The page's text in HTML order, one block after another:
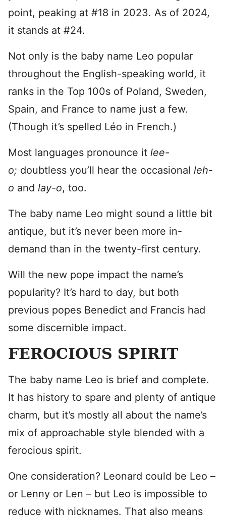
point, peaking at #18 in 2023. As of 2024,
it stands at #24.
Not only is the baby name Leo popular
throughout the English-speaking world, it
ranks in the Top 100s of Poland, Sweden,
Spain, and France to name just a few.
(Though it’s spelled Léo in French.)
Most languages pronounce it lee-
o; doubtless you’ll hear the occasional leh-
o and lay-o, too.
The baby name Leo might sound a little bit
antique, but it’s never been more in-
demand than in the twenty-first century.
Will the new pope impact the name’s
popularity? It’s hard to day, but both
previous popes Benedict and Francis had
some discernible impact.
FEROCIOUS SPIRIT
The baby name Leo is brief and complete.
It has history to spare and plenty of antique
charm, but it’s mostly all about the name’s
mix of approachable style blended with a
ferocious spirit.
One consideration? Leonard could be Leo –
or Lenny or Len – but Leo is impossible to
reduce with nicknames. That also means